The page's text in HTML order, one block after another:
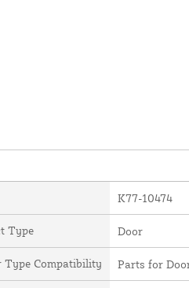
K77-10474
Type Door
Type Compatibility Parts for